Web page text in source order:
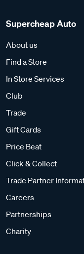
Supercheap Auto
About us
Find a Store
In Store Services
Club
Trade
Gift Cards
Price Beat
Click & Collect
Trade Partner
Careers
Partnerships
Charity